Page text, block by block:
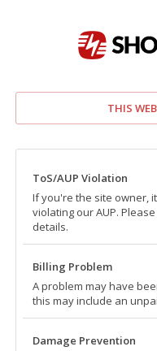
THIS
ToS/AUP Violation
If you're the site owner,
violating our AUP.
details.
Billing Problem
A problem may have
this may include an
Damage Prevention